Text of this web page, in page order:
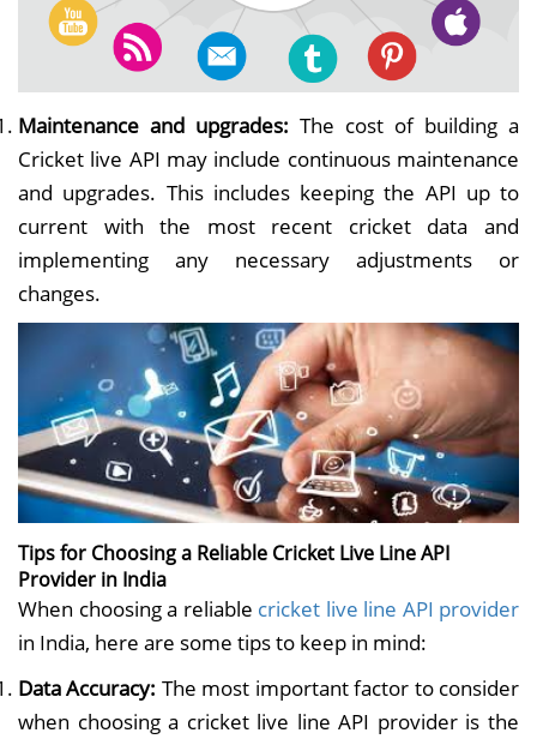
Maintenance and upgrades: The cost of building a
Cricket live API may include continuous maintenance
and upgrades. This includes keeping the API up to
current with the most recent cricket data and
implementing any necessary adjustments or
changes.
Tips for Choosing a Reliable Cricket Live Line API
Provider in India
When choosing a reliable cricket live line API provider
in India, here are some tips to keep in mind:
Data Accuracy: The most important factor to consider
when choosing a cricket live line API provider is the